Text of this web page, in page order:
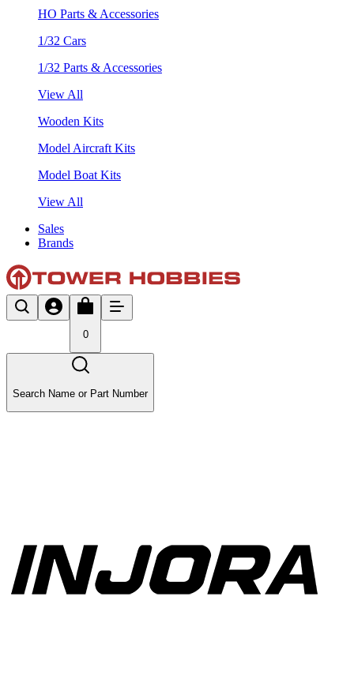
HO Parts & Accessories
1/32 Cars
1/32 Parts & Accessories
View All
Wooden Kits
Model Aircraft Kits
Model Boat Kits
View All
Sales
Brands
0
Search Name or Part Number